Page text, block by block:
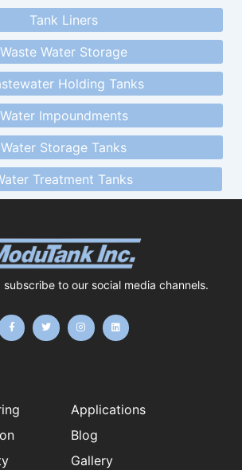
Tank Liners
Waste Water Storage
Holding Tanks
Water Impoundments
Water Storage Tanks
Treatment Tanks
subscribe to our social media channels.
a
c
e
w
i
t
n
s
t
i
n
k
Applications
Blog
Gallery